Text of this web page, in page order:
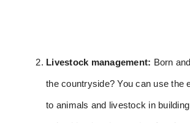
Livestock management: Born
the countryside? You can use the
to animals and livestock in